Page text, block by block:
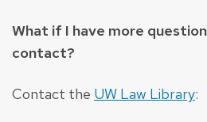
What if I have more
contact?
Contact the UW Law Library: